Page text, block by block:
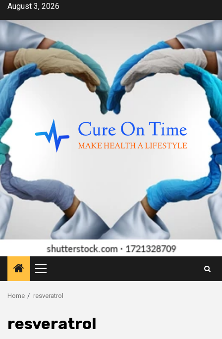
Skip
content
August 3, 2026
Primary
Menu
Home resveratrol
resveratrol